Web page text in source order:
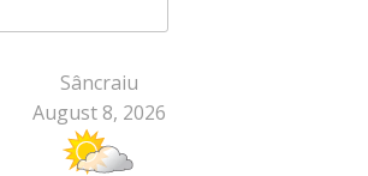
Sâncraiu
August 8, 2026